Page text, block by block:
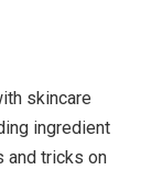
skincare
ingredient
and tricks on